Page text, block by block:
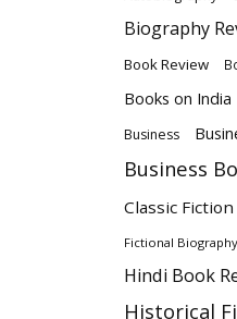
Biography
Book Review
Books on India
Business
Business
Classic Fiction
Fictional Biography
Hindi Book
Historical